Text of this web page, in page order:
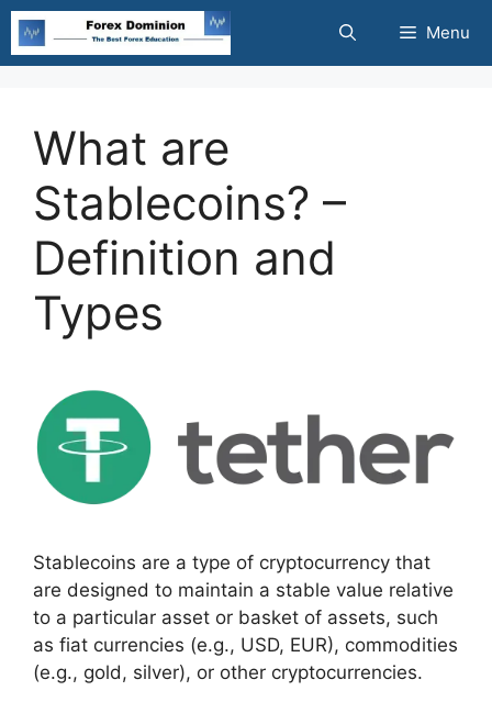
Skip
content
Menu
What are
Stablecoins? –
Definition and
Types
Stablecoins are a type of cryptocurrency that
are designed to maintain a stable value relative
to a particular asset or basket of assets, such
as fiat currencies (e.g., USD, EUR), commodities
(e.g., gold, silver), or other cryptocurrencies.